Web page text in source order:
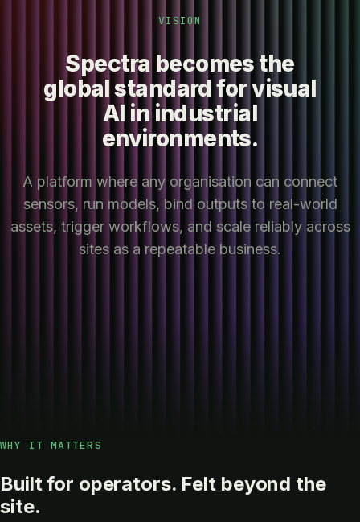
VISION
Spectra becomes the
global standard for visual
AI in industrial
environments.
A platform where any organisation can connect
sensors, run models, bind outputs to real-world
assets, trigger workflows, and scale reliably across
sites as a repeatable business.
WHY IT MATTERS
Built for operators. Felt beyond the
site.